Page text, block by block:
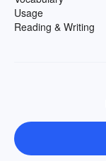
Usage
Reading & Writing